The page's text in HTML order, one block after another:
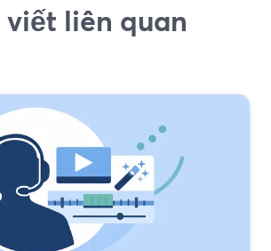
viết liên quan